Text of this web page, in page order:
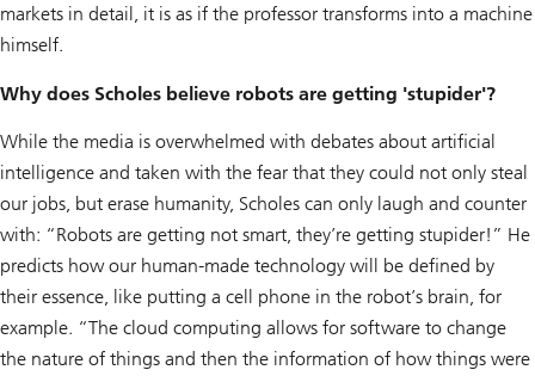
markets in detail, it is as if the professor transforms into a machine
himself.
Why does Scholes believe robots are getting 'stupider'?
While the media is overwhelmed with debates about artificial
intelligence and taken with the fear that they could not only steal
our jobs, but erase humanity, Scholes can only laugh and counter
with: “Robots are getting not smart, they’re getting stupider!” He
predicts how our human-made technology will be defined by
their essence, like putting a cell phone in the robot’s brain, for
example. “The cloud computing allows for software to change
the nature of things and then the information of how things were